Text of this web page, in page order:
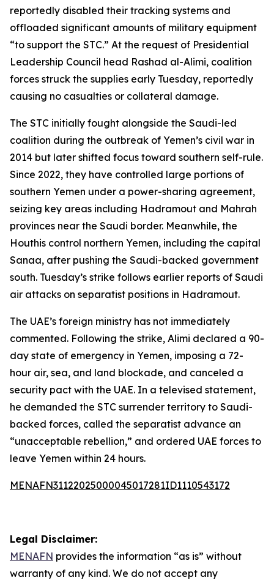
reportedly disabled their tracking systems and
offloaded significant amounts of military equipment
“to support the STC.” At the request of Presidential
Leadership Council head Rashad al-Alimi, coalition
forces struck the supplies early Tuesday, reportedly
causing no casualties or collateral damage.
The STC initially fought alongside the Saudi-led
coalition during the outbreak of Yemen’s civil war in
2014 but later shifted focus toward southern self-rule.
Since 2022, they have controlled large portions of
southern Yemen under a power-sharing agreement,
seizing key areas including Hadramout and Mahrah
provinces near the Saudi border. Meanwhile, the
Houthis control northern Yemen, including the capital
Sanaa, after pushing the Saudi-backed government
south. Tuesday’s strike follows earlier reports of Saudi
air attacks on separatist positions in Hadramout.
The UAE’s foreign ministry has not immediately
commented. Following the strike, Alimi declared a 90-
day state of emergency in Yemen, imposing a 72-
hour air, sea, and land blockade, and canceled a
security pact with the UAE. In a televised statement,
he demanded the STC surrender territory to Saudi-
backed forces, called the separatist advance an
“unacceptable rebellion,” and ordered UAE forces to
leave Yemen within 24 hours.
MENAFN31122025000045017281ID1110543172
Legal Disclaimer:
MENAFN provides the information “as is” without
warranty of any kind. We do not accept any